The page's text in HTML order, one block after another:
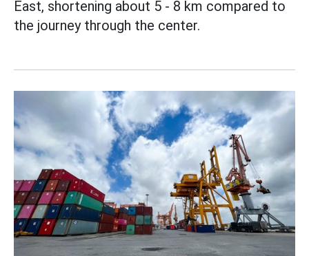
East, shortening about 5 - 8 km compared to
the journey through the center.